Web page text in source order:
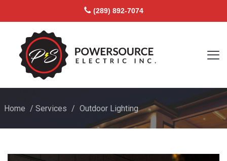
(289) 892-7074
Home / Services / Outdoor Lighting